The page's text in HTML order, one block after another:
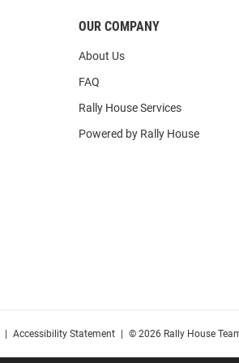
OUR COMPANY
About Us
FAQ
Rally House Services
Powered by Rally House
Accessibility Statement © 2026 Rally House